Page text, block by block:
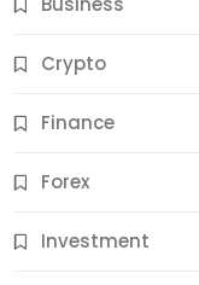
Crypto
Finance
Forex
Investment
Jobs & Careers
11 Best Career